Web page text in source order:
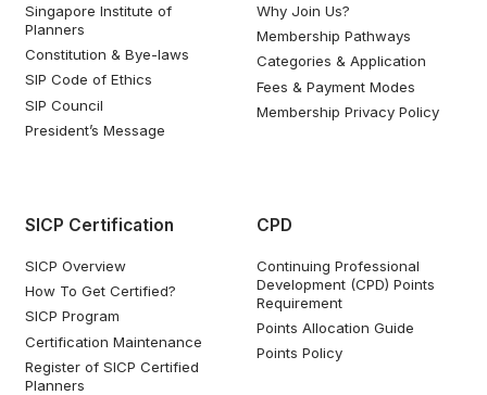
Singapore Institute of
Planners
Constitution & Bye-laws
SIP Code of Ethics
SIP Council
President’s Message
Why Join Us?
Membership Pathways
Categories & Application
Fees & Payment Modes
Membership Privacy Policy
SICP Certification
SICP Overview
How To Get Certified?
SICP Program
Certification Maintenance
Register of SICP Certified
Planners
CPD
Continuing Professional
Development (CPD) Points
Requirement
Points Allocation Guide
Points Policy